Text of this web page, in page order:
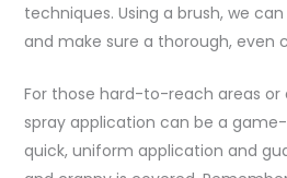
techniques. Using a brush, we
and make sure a thorough, even
For those hard-to-reach areas or
spray application can be a
quick, uniform application and